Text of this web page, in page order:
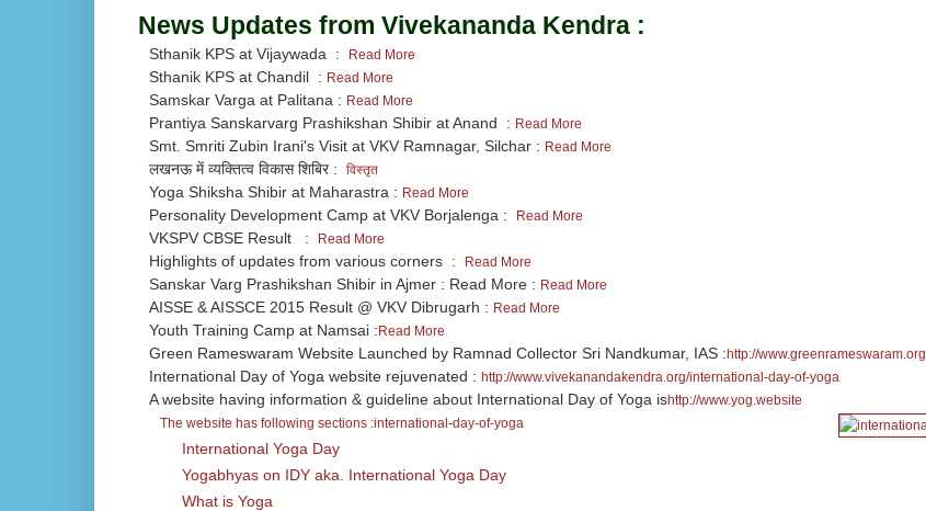
News Updates from Vivekananda Kendra :
Sthanik KPS at Vijaywada : Read More
Sthanik KPS at Chandil : Read More
Samskar Varga at Palitana : Read More
Prantiya Sanskarvarg Prashikshan Shibir at Anand : Read More
Smt. Smriti Zubin Irani's Visit at VKV Ramnagar, Silchar : Read More
लखनऊ में व्यक्तित्व विकास शिबिर : विस्तृत
Yoga Shiksha Shibir at Maharastra : Read More
Personality Development Camp at VKV Borjalenga : Read More
VKSPV CBSE Result : Read More
Highlights of updates from various corners : Read More
Sanskar Varg Prashikshan Shibir in Ajmer : Read More : Read More
AISSE & AISSCE 2015 Result @ VKV Dibrugarh : Read More
Youth Training Camp at Namsai : Read More
Green Rameswaram Website Launched by Ramnad Collector Sri Nandkumar, IAS : http://www.greenrameswaram.org
International Day of Yoga website rejuvenated : http://www.vivekanandakendra.org/international-day-of-yoga
A website having information & guideline about International Day of Yoga ishttp://www.yog.website
The website has following sections :international-day-of-yoga
International Yoga Day
Yogabhyas on IDY aka. International Yoga Day
What is Yoga